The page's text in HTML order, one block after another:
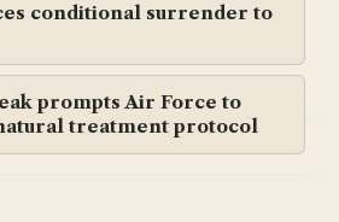
conditional surrender to
prompts Air Force to
treatment protocol